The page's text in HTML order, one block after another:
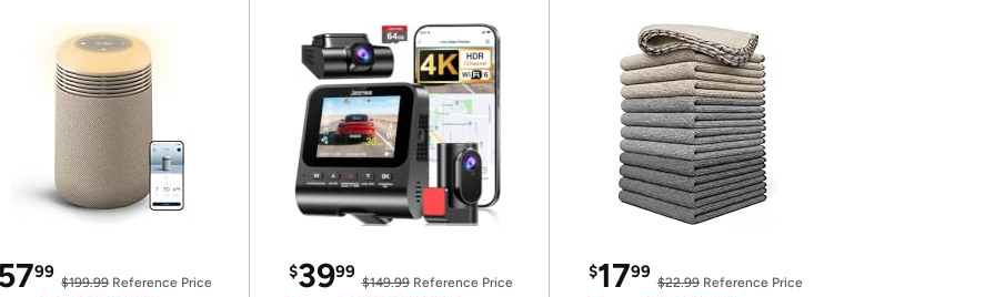
99
$199.99Reference Price
$3999
$149.99Reference Price
$1799
$22.99Reference Price